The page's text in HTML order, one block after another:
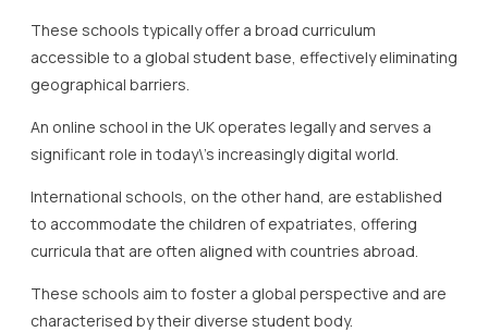
These schools typically offer a broad curriculum
accessible to a global student base, effectively eliminating
geographical barriers.
An online school in the UK operates legally and serves a
significant role in today\’s increasingly digital world.
International schools, on the other hand, are established
to accommodate the children of expatriates, offering
curricula that are often aligned with countries abroad.
These schools aim to foster a global perspective and are
characterised by their diverse student body.